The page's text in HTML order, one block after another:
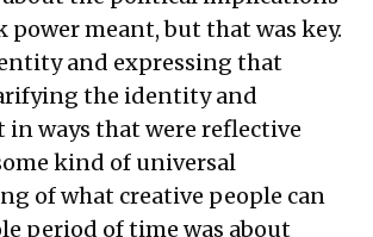
power meant, but that was key.
and expressing that
the identity and
in ways that were reflective
kind of universal
of what creative people can
period of time was about